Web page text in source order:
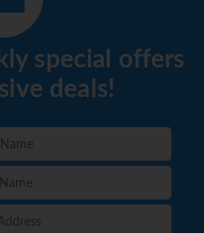
special offers
deals!